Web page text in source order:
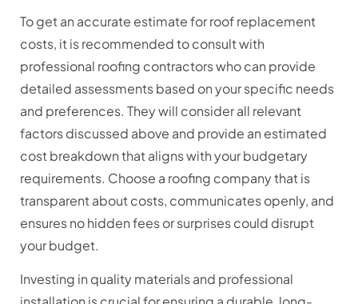
To get an accurate estimate for roof replacement
costs, it is recommended to consult with
professional roofing contractors who can provide
detailed assessments based on your specific needs
and preferences. They will consider all relevant
factors discussed above and provide an estimated
cost breakdown that aligns with your budgetary
requirements. Choose a roofing company that is
transparent about costs, communicates openly, and
ensures no hidden fees or surprises could disrupt
your budget.
Investing in quality materials and professional